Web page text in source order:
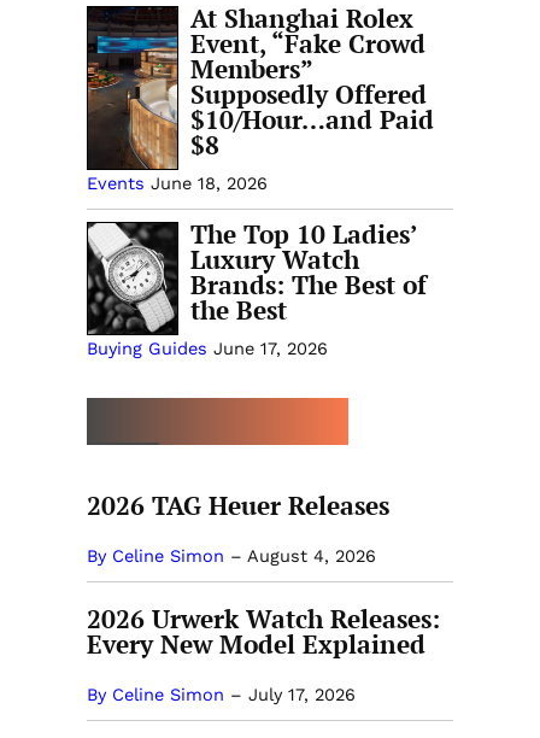
At Shanghai Rolex
Event, “Fake Crowd
Members”
Supposedly Offered
$10/Hour…and Paid
$8
Events June 18, 2026
The Top 10 Ladies’
Luxury Watch
Brands: The Best of
the Best
Buying Guides June 17, 2026
2026 TAG Heuer Releases
By Celine Simon – August 4, 2026
2026 Urwerk Watch Releases:
Every New Model Explained
By Celine Simon – July 17, 2026